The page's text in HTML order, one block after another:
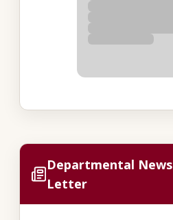
Departmental News
Letter